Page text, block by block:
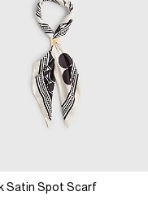
Satin Spot Scarf